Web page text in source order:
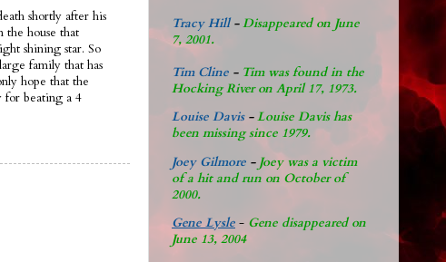
shortly after his
the house that
shining star. So
family that has
hope that the
for beating a 4
Tracy Hill- Disappeared on June
7, 2001.
Tim Cline - Tim was found in the
Hocking River on April 17, 1973.
Louise Davis- Louise Davis has
been missing since 1979.
Joey Gilmore - Joey was a victim
of a hit and run on October of
2000.
Gene Lysle - Gene disappeared on
June 13, 2004